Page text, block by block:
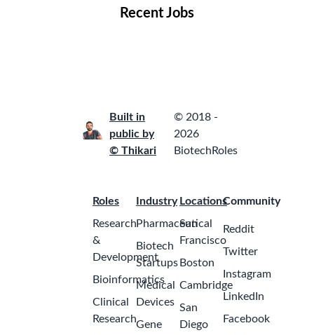
Recent Jobs
Built in
public by
© Thikari
© 2018 -
2026
BiotechRoles
Roles
Research
&
Development
Bioinformatics
Clinical
Research
Industry
Pharmaceutical
Biotech
Startups
Medical
Devices
Gene
Locations
San
Francisco
Boston
Cambridge
San
Diego
Community
Reddit
Twitter
Instagram
LinkedIn
Facebook